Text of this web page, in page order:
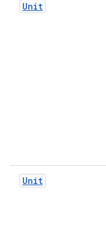
Unit
Unit